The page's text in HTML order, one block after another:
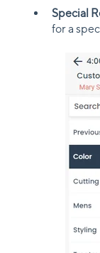
Special
for a